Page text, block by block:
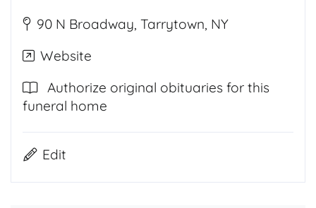
90 N Broadway, Tarrytown, NY
Website
Authorize original obituaries for this
funeral home
Edit